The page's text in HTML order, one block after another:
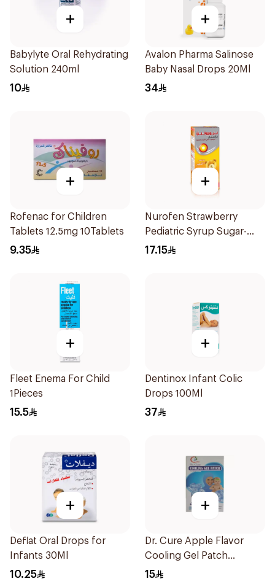
+
Babylyte Oral Rehydrating
Solution 240ml
10
+
Avalon Pharma Salinose
Baby Nasal Drops 20Ml
34
+
Rofenac for Children
Tablets 12.5mg 10Tablets
9.35
+
Nurofen Strawberry
Pediatric Syrup Sugar-
Free 150Ml
17.15
+
Fleet Enema For Child
1Pieces
15.5
+
Dentinox Infant Colic
Drops 100Ml
37
+
Deflat Oral Drops for
Infants 30Ml
10.25
+
Dr. Cure Apple Flavor
Cooling Gel Patch
4Pieces
15